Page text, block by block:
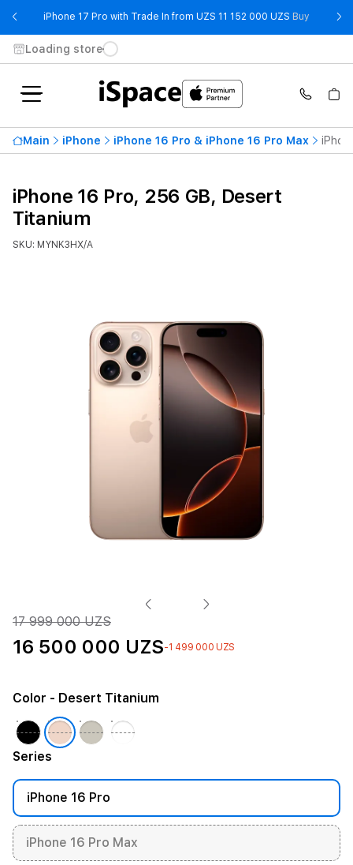
iPhone 17 Pro with Trade In from UZS 11 152 000 UZS Buy -
Loading store
Main iPhone iPhone 16 Pro & iPhone 16 Pro Max
iPhone 16 Pro, 256 GB, Desert
Titanium
SKU: MYNK3HX/A
17 999 000 UZS
16 500 000 UZS-1 499 000 UZS
Series
iPhone 16 Pro
iPhone 16 Pro Max
Color - Desert Titanium